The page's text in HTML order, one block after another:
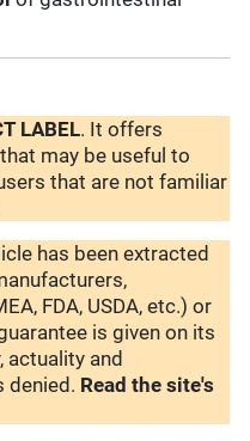
LABEL. It offers
that may be useful to
that are not familiar
has been extracted
FDA, USDA, etc.) or
is given on its
actuality and
denied. Read the site's